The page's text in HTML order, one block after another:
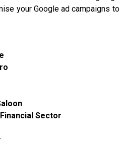
your Google ad campaigns to
Sector